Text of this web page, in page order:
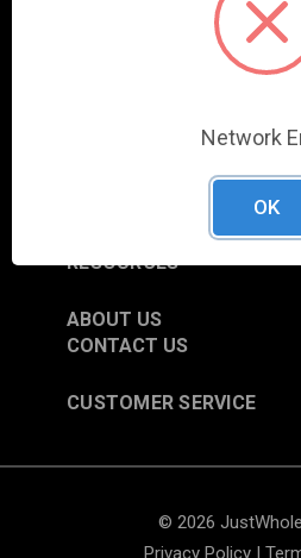
2390 E.
COLUMBIA CITY,
TRADE SHOW SCHEDULE
CURRENT PROMOTIONS
RESOURCES
ABOUT US
CONTACT US
CUSTOMER SERVICE
© 2026
Privacy Policy|
Network
OK